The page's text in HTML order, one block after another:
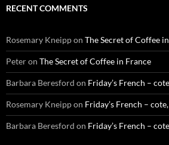
RECENT COMMENTS
Rosemary Kneippon The Secret of Coffee
Peteron The Secret of Coffee in France
Barbara Beresford on Friday’s French –
Rosemary Kneippon Friday’s French –
Barbara Beresford on Friday’s French –